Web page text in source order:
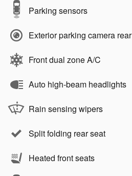
Parking sensors
Exterior parking camera rear
Front dual zone A/C
Auto high-beam headlights
Rain sensing wipers
Split folding rear seat
Heated front seats